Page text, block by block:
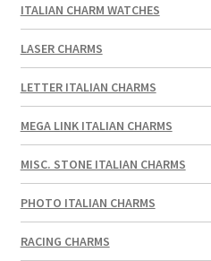
ITALIAN CHARM WATCHES
LASER CHARMS
LETTER ITALIAN CHARMS
MEGA LINK ITALIAN CHARMS
MISC. STONE ITALIAN CHARMS
PHOTO ITALIAN CHARMS
RACING CHARMS